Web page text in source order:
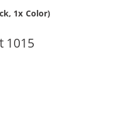
1x Color)
1015